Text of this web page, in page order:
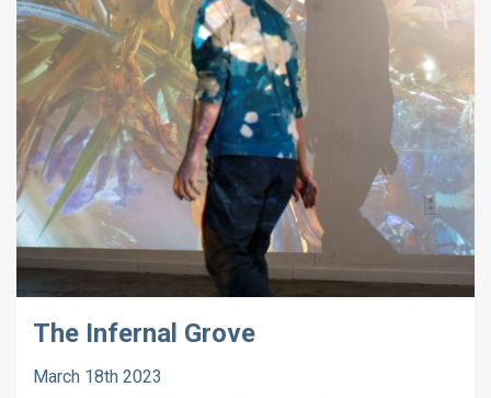
The Infernal Grove
March 18th 2023